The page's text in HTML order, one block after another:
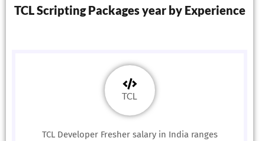
TCL Scripting Packages year by Experience
TCL
TCL Developer Fresher salary in India ranges